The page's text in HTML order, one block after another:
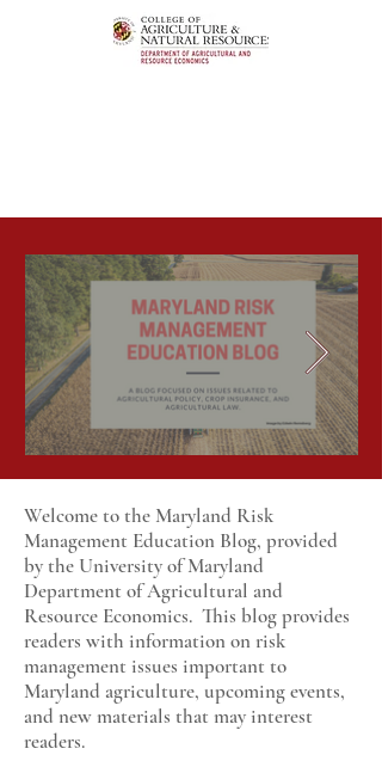
Welcome to the Maryland Risk
Management Education Blog, provided
by the University of Maryland
Department of Agricultural and
Resource Economics. This blog provides
readers with information on risk
management issues important to
Maryland agriculture, upcoming events,
and new materials that may interest
readers.